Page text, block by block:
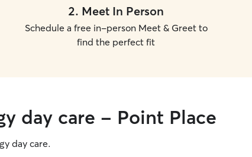
2. Meet In Person
Schedule a free in-person Meet & Greet to
find the perfect fit
day care - Point Place
day care.